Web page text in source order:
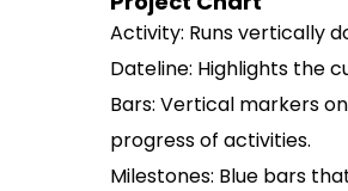
Activity: Runs vertically
Dateline: Highlights the
Bars: Vertical markers
progress of activities.
Milestones: Blue bars